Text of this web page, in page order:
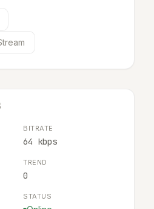
BITRATE
64 kbps
TREND
0
STATUS